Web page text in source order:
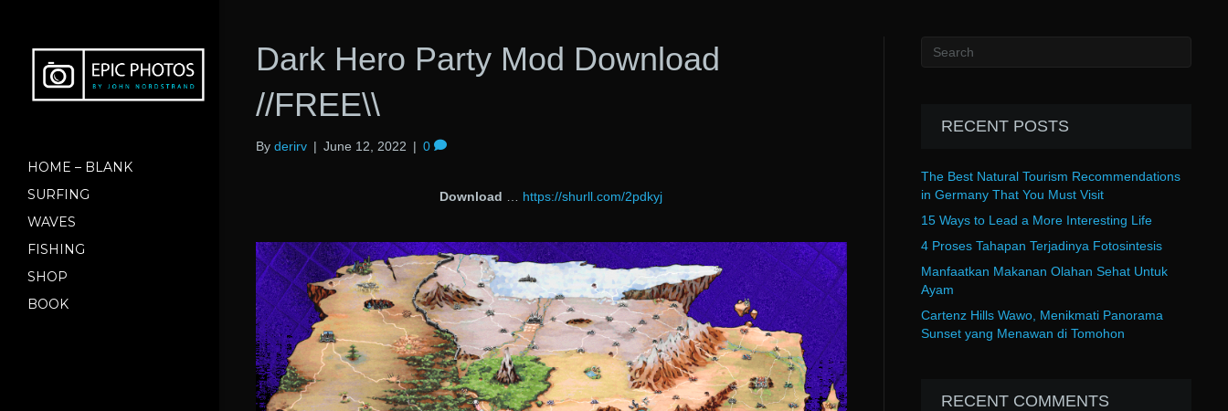
HOME – BLANK
SURFING
WAVES
FISHING
SHOP
BOOK
Dark Hero Party Mod Download
//FREE\\
By derirv | June 12, 2022 | 0
Download https://shurll.com/2pdkyj
RECENT POSTS
The Best Natural Tourism Recommendations
in Germany That You Must Visit
15 Ways to Lead a More Interesting Life
4 Proses Tahapan Terjadinya Fotosintesis
Manfaatkan Makanan Olahan Sehat Untuk
Ayam
Cartenz Hills Wawo, Menikmati Panorama
Sunset yang Menawan di Tomohon
RECENT COMMENTS